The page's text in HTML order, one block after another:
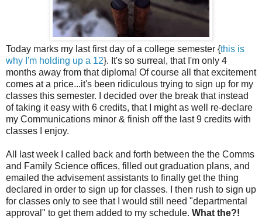
Today marks my last first day of a college semester {this is
why I'm holding up a 12}. It's so surreal, that I'm only 4
months away from that diploma! Of course all that excitement
comes at a price...it's been ridiculous trying to sign up for my
classes this semester. I decided over the break that instead
of taking it easy with 6 credits, that I might as well re-declare
my Communications minor & finish off the last 9 credits with
classes I enjoy.
All last week I called back and forth between the the Comms
and Family Science offices, filled out graduation plans, and
emailed the advisement assistants to finally get the thing
declared in order to sign up for classes. I then rush to sign up
for classes only to see that I would still need "departmental
approval" to get them added to my schedule. What the?!